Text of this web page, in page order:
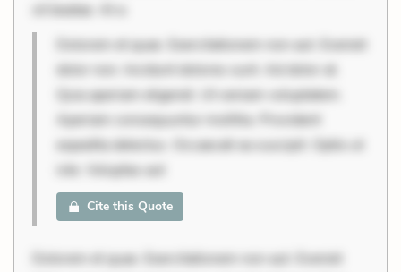
sit beatae. At a
Dolorem et quae. Exercitationem non aut. Eveniet
dolor non. Incidunt dolores sunt. Ad dolor at.
Quia aperiam eligendi. Ut veniam voluptatem.
Aperiam consequuntur mollitia. Provident
expedita delectus. Occaecati ea suscipit. Optio ut
iste. Voluptas aut
Cite this Quote
Dolorem et quae. Exercitationem non aut. Eveniet